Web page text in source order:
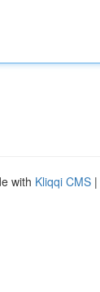
with Kliqqi CMS |